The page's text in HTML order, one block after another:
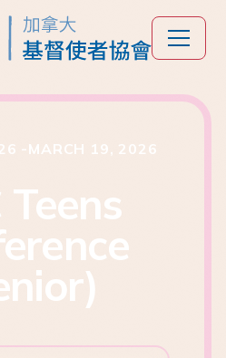
-MARCH 19, 2026
Teens